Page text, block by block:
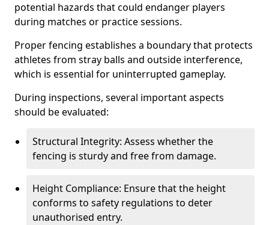
potential hazards that could endanger players
during matches or practice sessions.
Proper fencing establishes a boundary that protects
athletes from stray balls and outside interference,
which is essential for uninterrupted gameplay.
During inspections, several important aspects
should be evaluated:
Structural Integrity: Assess whether the
fencing is sturdy and free from damage.
Height Compliance: Ensure that the height
conforms to safety regulations to deter
unauthorised entry.